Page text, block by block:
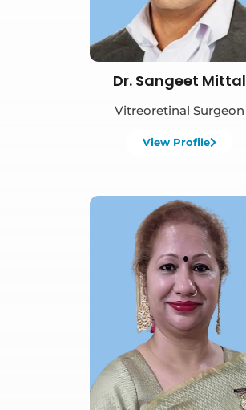
Dr. Sangeet Mittal
Vitreoretinal Surgeon
View Profile
Book Appointment